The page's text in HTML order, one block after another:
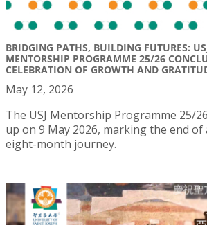
BRIDGING PATHS, BUILDING FUTURES:
MENTORSHIP PROGRAMME 25/26
CELEBRATION OF GROWTH AND
May 12, 2026
The USJ Mentorship Programme 25/
up on 9 May 2026, marking the end
eight-month journey.